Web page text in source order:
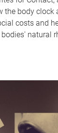
the body clock
costs and
natural